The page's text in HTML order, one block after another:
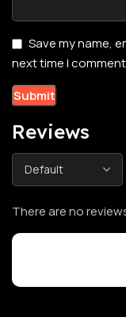
Reviews
There are no
Save my name,
next time I